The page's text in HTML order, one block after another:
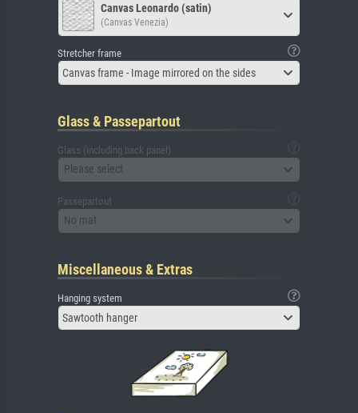
Canvas Leonardo (satin)
(Canvas Venezia)
Stretcher frame
Canvas frame - Image mirrored on the sides
Glass & Passepartout
Glass (including back panel)
Please select
Passepartout
No mat
Miscellaneous & Extras
Hanging system
Sawtooth hanger